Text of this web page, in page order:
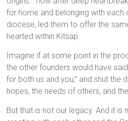
for home and belonging with each
diocese, led them to offer the
hearted within Kitsap.
Imagine if at some point in the
the other founders would have
for both us and you,” and shut the
hopes, the needs of others, and
But that is not our legacy. And it is